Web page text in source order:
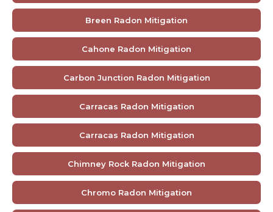
Breen Radon Mitigation
Cahone Radon Mitigation
Carbon Junction Radon Mitigation
Carracas Radon Mitigation
Carracas Radon Mitigation
Chimney Rock Radon Mitigation
Chromo Radon Mitigation